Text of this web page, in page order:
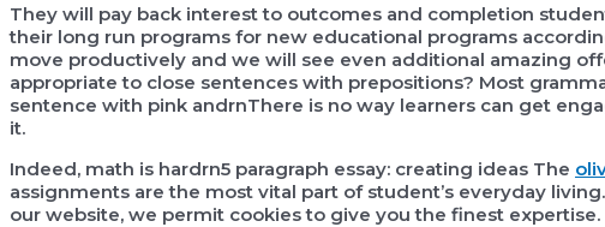
They will pay back interest to outcomes and completion
their long run programs for new educational programs
move productively and we will see even additional amazing
appropriate to close sentences with prepositions? Most
sentence with pink andrnThere is no way learners can get
it.
Indeed, math is hardrn5 paragraph essay: creating ideas The
assignments are the most vital part of student’s everyday
our website, we permit cookies to give you the finest